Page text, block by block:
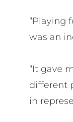
“Playing
was an
“It gave
different
in